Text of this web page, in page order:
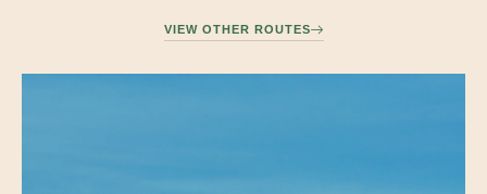
VIEW OTHER ROUTES